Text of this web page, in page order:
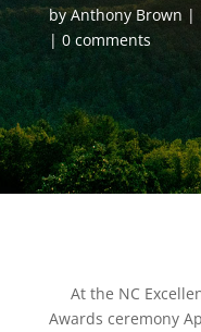
byAnthony Brown
0 comments
At the NC
Awards ceremony